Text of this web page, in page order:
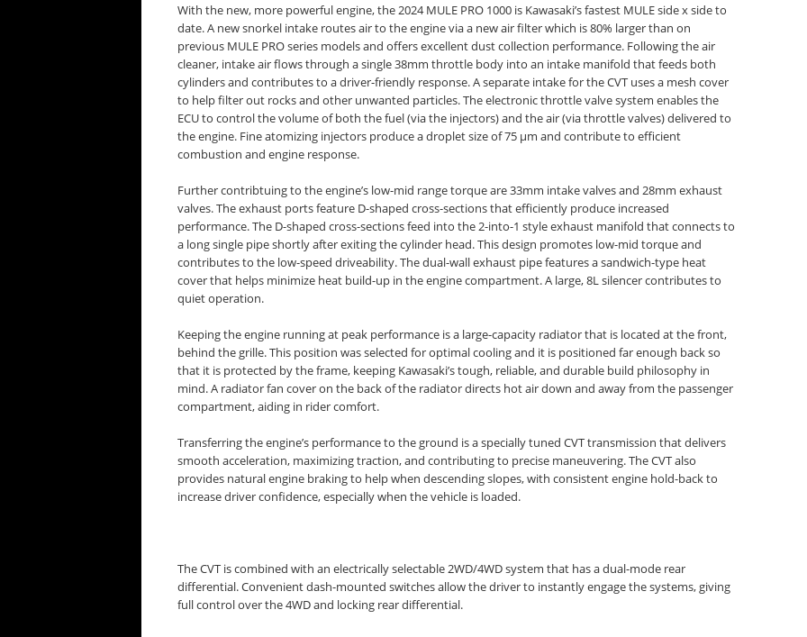
With the new, more powerful engine, the 2024 MULE PRO 1000 is Kawasaki’s fastest MULE side x side to
date. A new snorkel intake routes air to the engine via a new air filter which is 80% larger than on
previous MULE PRO series models and offers excellent dust collection performance. Following the air
cleaner, intake air flows through a single 38mm throttle body into an intake manifold that feeds both
cylinders and contributes to a driver-friendly response. A separate intake for the CVT uses a mesh cover
to help filter out rocks and other unwanted particles. The electronic throttle valve system enables the
ECU to control the volume of both the fuel (via the injectors) and the air (via throttle valves) delivered to
the engine. Fine atomizing injectors produce a droplet size of 75 µm and contribute to efficient
combustion and engine response.
Further contribtuing to the engine’s low-mid range torque are 33mm intake valves and 28mm exhaust
valves. The exhaust ports feature D-shaped cross-sections that efficiently produce increased
performance. The D-shaped cross-sections feed into the 2-into-1 style exhaust manifold that connects to
a long single pipe shortly after exiting the cylinder head. This design promotes low-mid torque and
contributes to the low-speed driveability. The dual-wall exhaust pipe features a sandwich-type heat
cover that helps minimize heat build-up in the engine compartment. A large, 8L silencer contributes to
quiet operation.
Keeping the engine running at peak performance is a large-capacity radiator that is located at the front,
behind the grille. This position was selected for optimal cooling and it is positioned far enough back so
that it is protected by the frame, keeping Kawasaki’s tough, reliable, and durable build philosophy in
mind. A radiator fan cover on the back of the radiator directs hot air down and away from the passenger
compartment, aiding in rider comfort.
Transferring the engine’s performance to the ground is a specially tuned CVT transmission that delivers
smooth acceleration, maximizing traction, and contributing to precise maneuvering. The CVT also
provides natural engine braking to help when descending slopes, with consistent engine hold-back to
increase driver confidence, especially when the vehicle is loaded.
The CVT is combined with an electrically selectable 2WD/4WD system that has a dual-mode rear
differential. Convenient dash-mounted switches allow the driver to instantly engage the systems, giving
full control over the 4WD and locking rear differential.